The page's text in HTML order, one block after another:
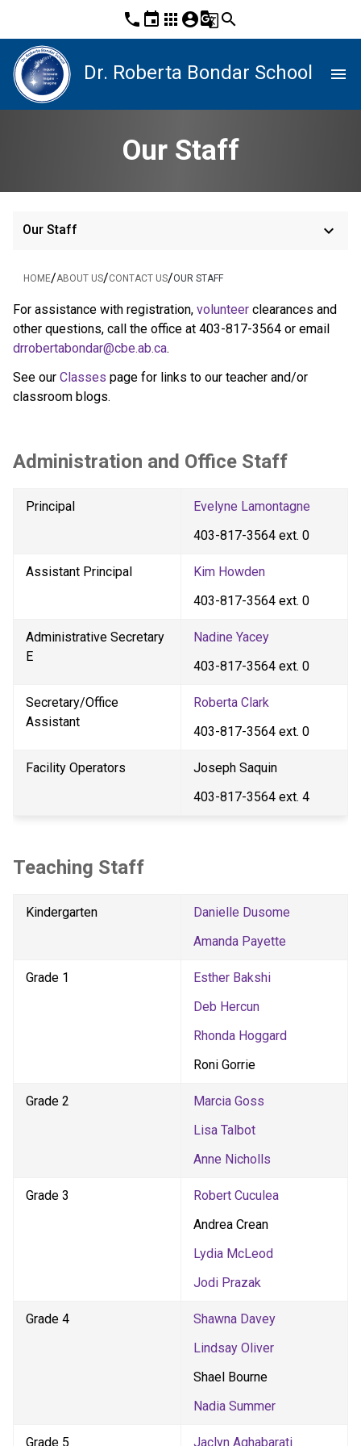
phone event apps account_circleg_translatesearch
Dr. Roberta Bondar School menu
Our Staff
Our Staff keyboard_arrow_down
HOME/ABOUT US/CONTACT US/OUR STAFF
For assistance with registration, volunteer clearances and
drrobertabondar@cbe.ab.ca.
See our Classes page for links to our teacher and/or
classroom blogs.
Administration and Office Staff
Principal
Evelyne Lamontagne
403-817-3564 ext. 0
Assistant Principal
Kim Howden
403-817-3564 ext. 0
Administrative Secretary
E
Nadine Yacey
403-817-3564 ext. 0
Secretary/Office
Assistant
Roberta Clark
403-817-3564 ext. 0
Facility Operators
Joseph Saquin
403-817-3564 ext. 4
Teaching Staff
Kindergarten
Danielle Dusome
Amanda Payette
Grade 1
Esther Bakshi
Deb Hercun
Rhonda Hoggard
Roni Gorrie
Grade 2
Marcia Goss
Lisa Talbot
Anne Nicholls
Grade 3
Robert Cuculea
Andrea Crean
Lydia McLeod
Jodi Prazak
Grade 4
Shawna Davey
Lindsay Oliver
Shael Bourne
Nadia Summer
Grade 5 Jaclyn Aghabarati